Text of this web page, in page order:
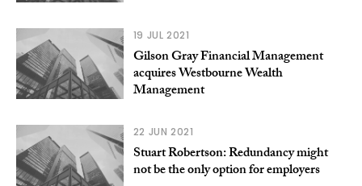
19 JUL 2021
Gilson Gray Financial Management
acquires Westbourne Wealth
Management
22 JUN 2021
Stuart Robertson: Redundancy might
not be the only option for employers